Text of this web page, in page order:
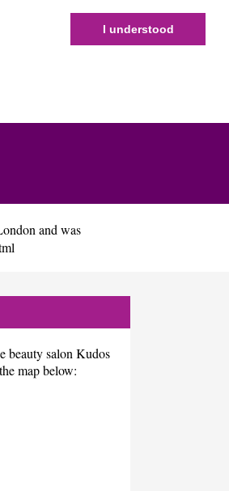
I understood
and was
beauty salon Kudos
map below: